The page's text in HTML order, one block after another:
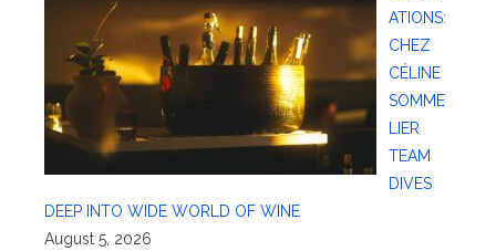
ATIONS:
CHEZ
CÉLINE
SOMME
LIER
TEAM
DIVES
DEEP INTO WIDE WORLD OF WINE
August 5, 2026